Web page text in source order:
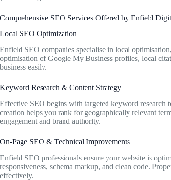
Comprehensive SEO Services Offered by Enfield
Local SEO Optimization
Enfield SEO companies specialise in local
optimisation of Google My Business profiles, local
business easily.
Keyword Research & Content Strategy
Effective SEO begins with targeted keyword research
creation helps you rank for geographically relevant
engagement and brand authority.
On-Page SEO & Technical Improvements
Enfield SEO professionals ensure your website is
responsiveness, schema markup, and clean code.
effectively.